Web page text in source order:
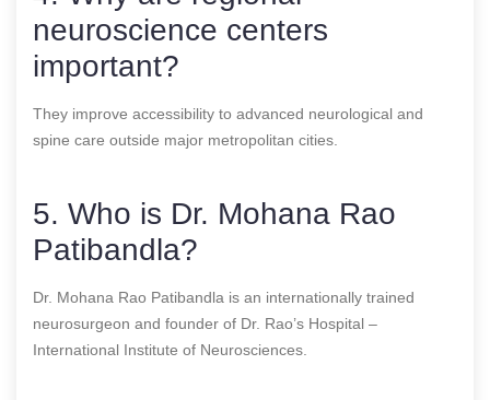
neuroscience centers
important?
They improve accessibility to advanced neurological and
spine care outside major metropolitan cities.
5. Who is Dr. Mohana Rao
Patibandla?
Dr. Mohana Rao Patibandla is an internationally trained
neurosurgeon and founder of Dr. Rao’s Hospital –
International Institute of Neurosciences.